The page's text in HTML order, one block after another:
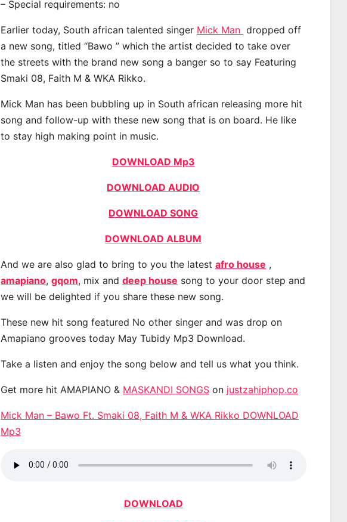
– Special requirements: no
Earlier today, South african talented singer Mick Man dropped off
a new song, titled “Bawo ” which the artist decided to take over
the streets with the brand new song a banger so to say Featuring
Smaki 08, Faith M & WKA Rikko.
Mick Man has been bubbling up in South african releasing more hit
song and follow-up with these new song that is on board. He like
to stay high making point in music.
DOWNLOAD Mp3
DOWNLOAD AUDIO
DOWNLOAD SONG
DOWNLOAD ALBUM
And we are also glad to bring to you the latest afro house ,
amapiano, gqom, mix and deep house song to your door step and
we will be delighted if you share these new song.
These new hit song featured No other singer and was drop on
Amapiano grooves today May Tubidy Mp3 Download.
Take a listen and enjoy the song below and tell us what you think.
Get more hit AMAPIANO & MASKANDI SONGS on justzahiphop.co
Mick Man – Bawo Ft. Smaki 08, Faith M & WKA Rikko DOWNLOAD
Mp3
DOWNLOAD